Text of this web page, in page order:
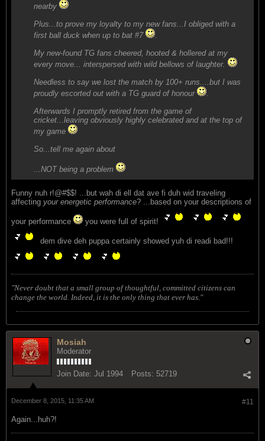
nearby
Plus...to prove my loyalty to my new fans...I obliged with a
first ball duck when up to bat #7
My new-found TG fans cheered, hooted & hollered at my
every move... interspersed with wild bellows of laughter.
Needless to say we lost the match by 100+ runs....but I was
proudly escorted out with a TG guard of honour
Afterwards I promptly retired from the game of
cricket...leaving obviously highly celebrated and at the top of
my game
So...tell me again about
...NOT being a problem
Funny nuh r!@#$$! ...but wah di ell dat ave fi duh wid traveling
affecting your energetic performance? ...based on your descriptions of
your performance you were full of spirit!
dem dive deh puppa certainly showed yuh di readi bad!!!
"Never doubt that a small group of thoughtful, committed citizens can
change the world. Indeed, it is the only thing that ever has."
Mosiah
Moderator
Join Date: Jul 1994 Posts: 52719
#11
December 8, 2015, 11:35 AM
Again...huh?!